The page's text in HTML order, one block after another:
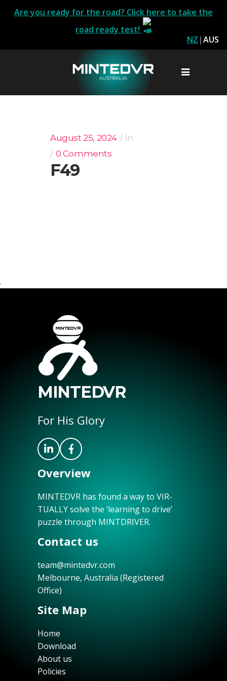
Are you ready for the road? Click here to take the
road ready test!
NZ |AUS
August 25, 2024
In
0 Comments
F49
.
MINTEDVR
For His Glory
Overview
MINTEDVR has found a way to VIR-
TUALLY solve the ‘learning to drive’
puzzle through MINTDRIVER.
Contact us
team@mintedvr.com
Melbourne, Australia (Registered
Office)
Site Map
Home
Download
About us
Policies